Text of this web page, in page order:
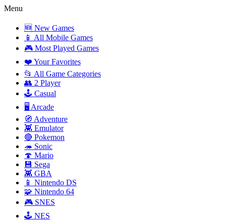
Menu
🆕 New Games
📱 All Mobile Games
🎮 Most Played Games
❤️ Your Favorites
📂 All Game Categories
👥 2 Player
🕹️ Casual
🖥️ Arcade
🧭 Adventure
👾 Emulator
🔴 Pokemon
🦔 Sonic
🍄 Mario
💾 Sega
👾 GBA
📱 Nintendo DS
🧩 Nintendo 64
🎮 SNES
🕹️ NES